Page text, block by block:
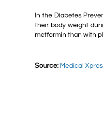
In the Diabetes
their body weight
metformin than with
Source: Medical